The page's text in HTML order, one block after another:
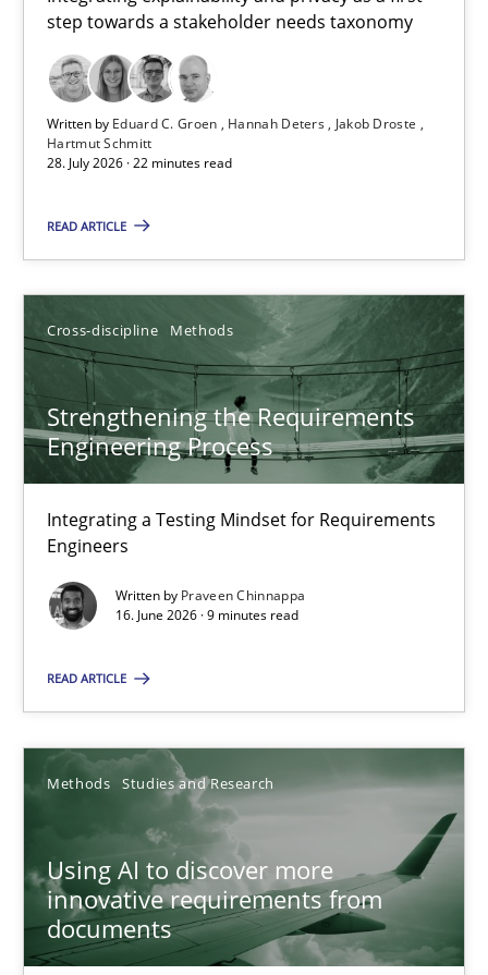
step towards a stakeholder needs taxonomy
Written by Eduard C. Groen Hannah Deters
Jakob Droste
Hartmut Schmitt
28. July 2026 · 22 minutes read
READ ARTICLE
Cross-discipline Methods
Strengthening the Requirements
Engineering Process
Integrating a Testing Mindset for Requirements
Engineers
Written by Praveen Chinnappa
16. June 2026 · 9 minutes read
READ ARTICLE
Methods Studies and Research
Using AI to discover more
innovative requirements from
documents
Integrating explainability and privacy as a first step towards a
Practice Methods
Hannah Deters
Jakob Droste
28.07.2026
22 minutes
Strengthening the Requirements Engineering Process
Integrating a Testing Mindset for Requirements Engineers
Praveen Chinnappa
9 minutes